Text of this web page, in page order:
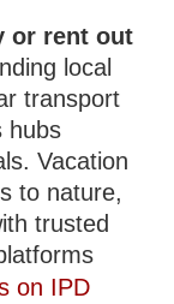
or rent out
local
transport
hubs
Vacation
to nature,
trusted
on IPD